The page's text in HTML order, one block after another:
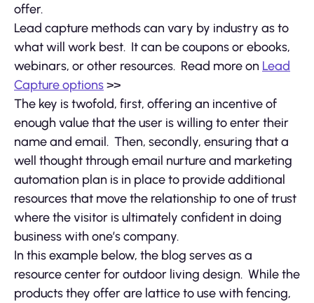
offer.
Lead capture methods can vary by industry as to
what will work best. It can be coupons or ebooks,
webinars, or other resources. Read more on Lead
Capture options>>
The key is twofold, first, offering an incentive of
enough value that the user is willing to enter their
name and email. Then, secondly, ensuring that a
well thought through email nurture and marketing
automation plan is in place to provide additional
resources that move the relationship to one of trust
where the visitor is ultimately confident in doing
business with one’s company.
In this example below, the blog serves as a
resource center for outdoor living design. While the
products they offer are lattice to use with fencing,